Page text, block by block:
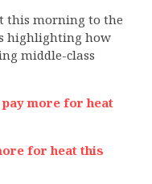
this morning to the
highlighting how
middle-class
more for heat
for heat this